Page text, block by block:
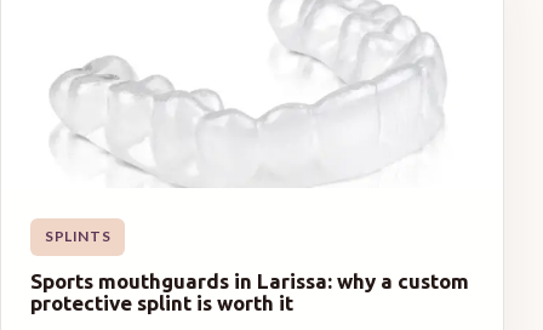
SPLINTS
Sports mouthguards in Larissa: why a custom
protective splint is worth it